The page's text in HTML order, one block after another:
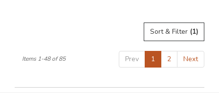
Sort & Filter (1)
Prev 1 2 Next
Items 1-48 of 85